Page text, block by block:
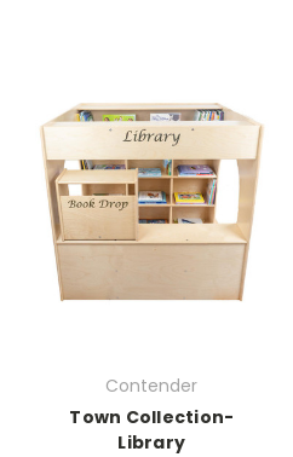
Contender
Town Collection-
Library